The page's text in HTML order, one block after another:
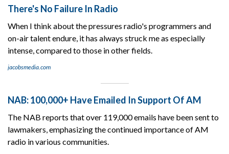
There's No Failure In Radio
When I think about the pressures radio's programmers and
on-air talent endure, it has always struck me as especially
intense, compared to those in other fields.
jacobsmedia.com
NAB: 100,000+ Have Emailed In Support Of AM
The NAB reports that over 119,000 emails have been sent to
lawmakers, emphasizing the continued importance of AM
radio in various communities.